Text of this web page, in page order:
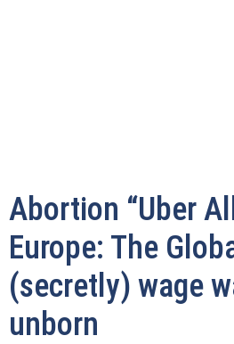
Abortion “Uber
Europe: The
(secretly) wage
unborn